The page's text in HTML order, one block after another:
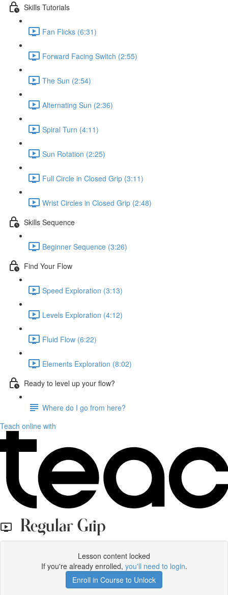
Skills Tutorials
Fan Flicks (6:31)
Forward Facing Switch (2:55)
The Sun (2:54)
Alternating Sun (2:36)
Spiral Turn (4:11)
Sun Rotation (2:25)
Full Circle in Closed Grip (3:11)
Wrist Circles in Closed Grip (2:48)
Skills Sequence
Beginner Sequence (3:26)
Find Your Flow
Speed Exploration (3:13)
Levels Exploration (4:12)
Fluid Flow (6:22)
Elements Exploration (8:02)
Ready to level up your flow?
Where do I go from here?
Teach online with
Regular Grip
Lesson content locked
If you're already enrolled, you'll need to login.
Enroll in Course to Unlock